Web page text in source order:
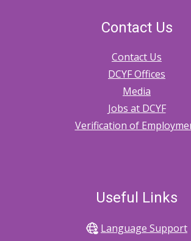
Contact Us
Contact Us
DCYF Offices
Media
Jobs at DCYF
Verification of
Useful Links
Language Support